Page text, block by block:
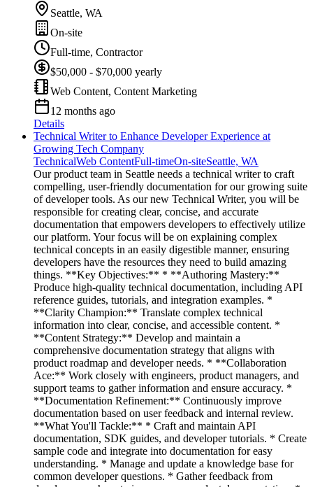
Seattle, WA
On-site
Full-time, Contractor
$50,000 - $70,000 yearly
Web Content, Content Marketing
12 months ago
Details
Technical Writer to Enhance Developer Experience at
Growing Tech Company
TechnicalWeb ContentFull-timeOn-siteSeattle, WA
Our product team in Seattle needs a technical writer to craft
compelling, user-friendly documentation for our growing suite
of developer tools. As our new Technical Writer, you will be
responsible for creating clear, concise, and accurate
documentation that empowers developers to effectively utilize
our platform. Your focus will be on explaining complex
technical concepts in an easily digestible manner, ensuring
developers have the resources they need to build amazing
things. **Key Objectives:** * **Authoring Mastery:**
Produce high-quality technical documentation, including API
reference guides, tutorials, and integration examples. *
**Clarity Champion:** Translate complex technical
information into clear, concise, and accessible content. *
**Content Strategy:** Develop and maintain a
comprehensive documentation strategy that aligns with
product roadmap and developer needs. * **Collaboration
Ace:** Work closely with engineers, product managers, and
support teams to gather information and ensure accuracy. *
**Documentation Refinement:** Continuously improve
documentation based on user feedback and internal review.
**What You'll Tackle:** * Craft and maintain API
documentation, SDK guides, and developer tutorials. * Create
sample code and integrate into documentation for easy
understanding. * Manage and update a knowledge base for
common developer questions. * Gather feedback from